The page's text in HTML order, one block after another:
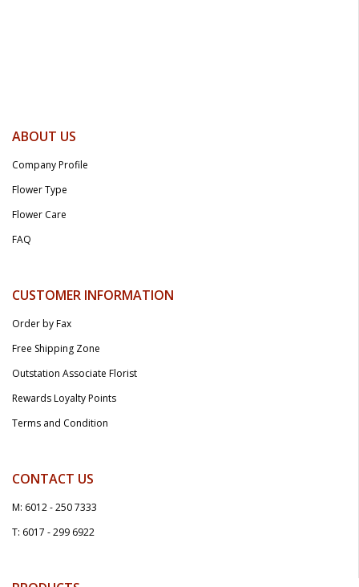
ABOUT US
Company Profile
Flower Type
Flower Care
FAQ
CUSTOMER INFORMATION
Order by Fax
Free Shipping Zone
Outstation Associate Florist
Rewards Loyalty Points
Terms and Condition
CONTACT US
M: 6012 - 250 7333
T: 6017 - 299 6922